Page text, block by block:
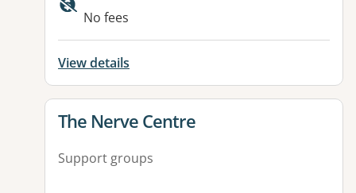
No fees
View details
View details for
The Nerve Centre
Support groups